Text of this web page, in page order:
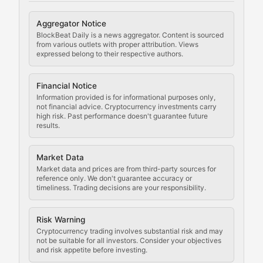
Aggregator Notice
BlockBeat Daily is a news aggregator. Content is sourced
from various outlets with proper attribution. Views
expressed belong to their respective authors.
Financial Notice
Information provided is for informational purposes only,
not financial advice. Cryptocurrency investments carry
high risk. Past performance doesn't guarantee future
results.
Market Data
Market data and prices are from third-party sources for
reference only. We don't guarantee accuracy or
timeliness. Trading decisions are your responsibility.
Risk Warning
Cryptocurrency trading involves substantial risk and may
not be suitable for all investors. Consider your objectives
and risk appetite before investing.
Cryptocurrency
Staying ahead of regulatory developments, policy
Code Compliance
Updates on cryptocurrency compliance
Law of the Chain
Analysis of legal developments, court decisions,
Rule of Nodes
Coverage of governance proposals, protocol rules,
Crypto Community &
Exploring the social and cultural aspects of